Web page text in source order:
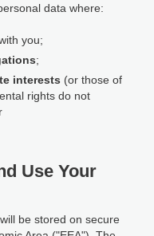
data where:
you;
;
interests (or those of
rights do not
Use Your
be stored on secure